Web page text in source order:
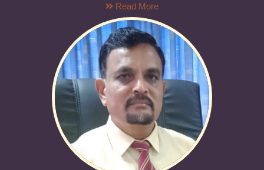
Read More